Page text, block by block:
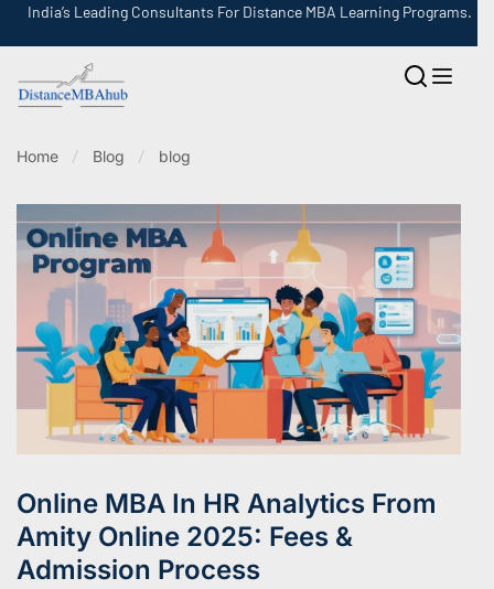
India’s Leading Consultants For Distance MBA Learning Programs.
Home Blog blog
Online MBA In HR Analytics From
Amity Online 2025: Fees &
Admission Process